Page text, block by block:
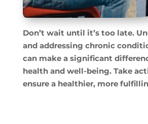
Don’t wait until it’s too late.
and addressing chronic
can make a significant
health and well-being. Take
ensure a healthier, more